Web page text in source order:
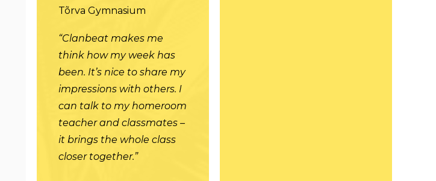
Tõrva Gymnasium
“Clanbeat makes me
think how my week has
been. It’s nice to share my
impressions with others. I
can talk to my homeroom
teacher and classmates –
it brings the whole class
closer together.”